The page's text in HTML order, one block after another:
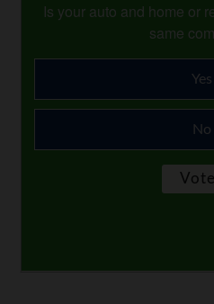
Is your auto and home or
same
Yes
No